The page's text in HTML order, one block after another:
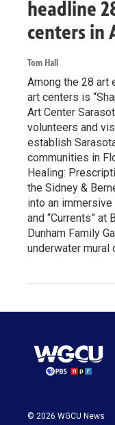
headline
centers in
Tom Hall
Among the 28 art
art centers is
Art Center
volunteers and
establish
communities in
Healing:
the Sidney &
into an
and “Currents” at
Dunham Family
underwater mural
© 2026 WGCU News